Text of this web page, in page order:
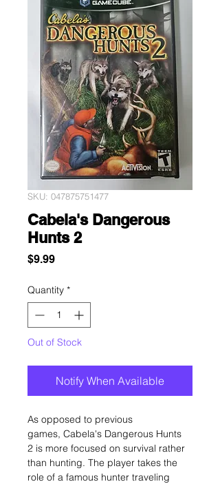
SKU: 047875751477
Cabela's Dangerous
Hunts 2
$9.99Price
Quantity *
Out of Stock
Notify When Available
As opposed to previous
games, Cabela's Dangerous Hunts
2 is more focused on survival rather
than hunting. The player takes the
role of a famous hunter traveling